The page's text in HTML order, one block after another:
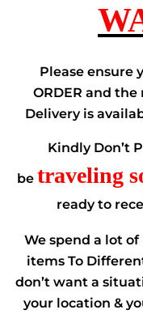
Please ensure
ORDER and
Delivery is
Kindly Don’t
be traveling
ready to
We spend a lot
items To
don’t want a
your location &